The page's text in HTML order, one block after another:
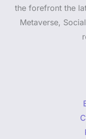
the forefront the
Metaverse,